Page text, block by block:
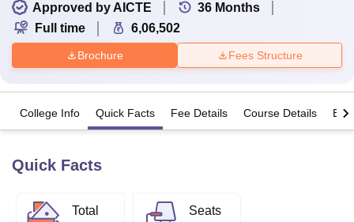
Approved by AICTE
36 Months
Full time
6,06,502
Brochure Fees Structure
College Info Quick Facts Fee Details Course Details
Quick Facts
Total
Seats